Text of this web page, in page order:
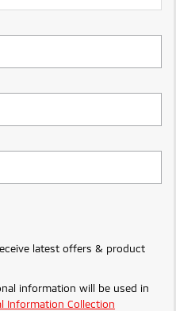
Eclipse Cross Plug-in
latest offers & product
information will be used in
Information Collection